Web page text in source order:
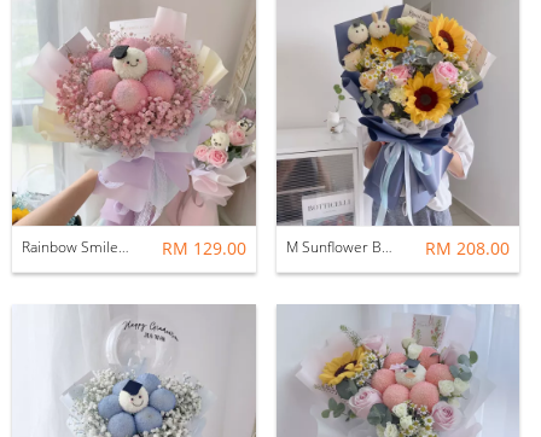
Rainbow Smiley Graduation Bouquet RM 129.00 M Sunflower Bouquet | Graduation Bouquet RM 208.00